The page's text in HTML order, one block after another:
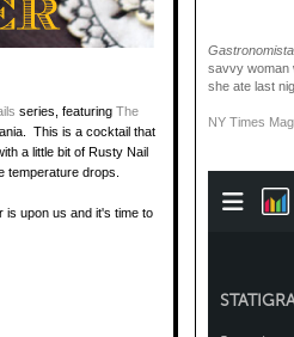
series, featuring The
This is a cocktail that
a little bit of Rusty Nail
temperature drops.
is upon us and it's time to
Gastronomista
savvy woman
she ate last
NY Times